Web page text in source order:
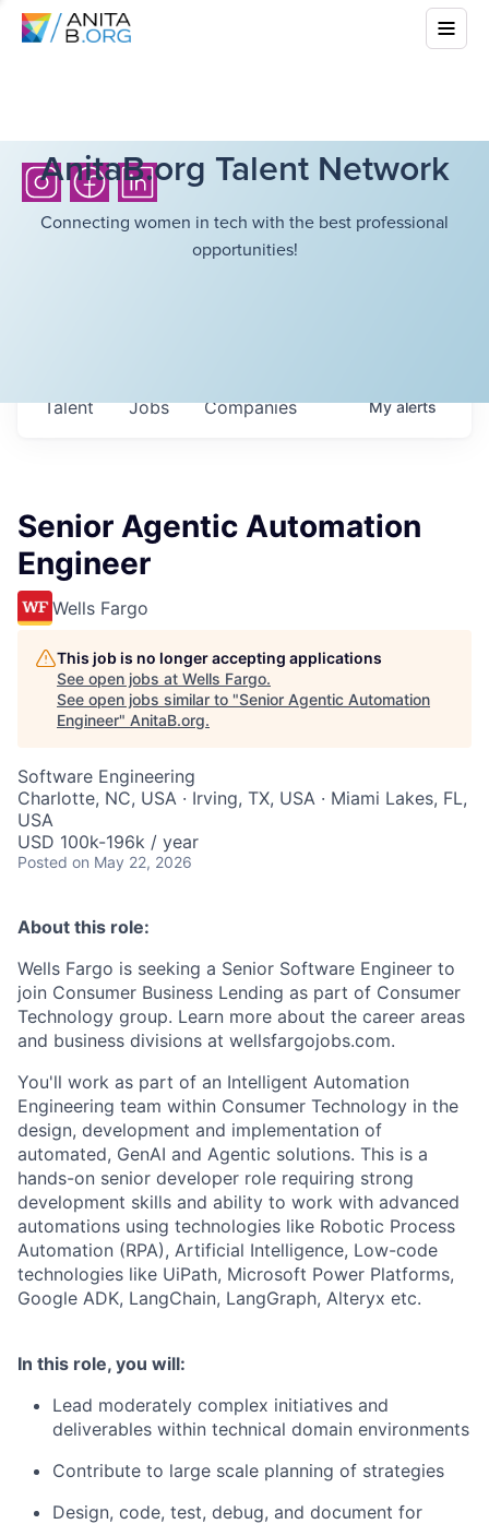
AnitaB.org Talent Network
Connecting women in tech with the best professional
opportunities!
Jobs Companies
Talent Myalerts
Senior Agentic Automation
Engineer
Wells Fargo
This job is no longer accepting applications
See open jobs at Wells Fargo.
See open jobs similar to "Senior Agentic Automation
Engineer" AnitaB.org.
Software Engineering
Charlotte, NC, USA · Irving, TX, USA · Miami Lakes, FL,
USA
USD 100k-196k / year
Posted on May 22, 2026
About this role:
Wells Fargo is seeking a Senior Software Engineer to
join Consumer Business Lending as part of Consumer
Technology group. Learn more about the career areas
and business divisions at wellsfargojobs.com.
You'll work as part of an Intelligent Automation
Engineering team within Consumer Technology in the
design, development and implementation of
automated, GenAI and Agentic solutions. This is a
hands-on senior developer role requiring strong
development skills and ability to work with advanced
automations using technologies like Robotic Process
Automation (RPA), Artificial Intelligence, Low-code
technologies like UiPath, Microsoft Power Platforms,
Google ADK, LangChain, LangGraph, Alteryx etc.
In this role, you will:
Lead moderately complex initiatives and
deliverables within technical domain environments
Contribute to large scale planning of strategies
Design, code, test, debug, and document for